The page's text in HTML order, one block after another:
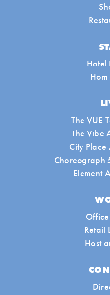
Hotel
The VUE
The Vibe
City Place
Choreograph
Element
Retail
Host